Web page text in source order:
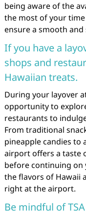
being aware of the
the most of your
ensure a smooth
If you have a
shops and
Hawaiian treats.
During your layover
opportunity to
restaurants to
From traditional
pineapple candies to
airport offers a taste
before continuing on
the flavors of Hawaii
right at the airport.
Be mindful of